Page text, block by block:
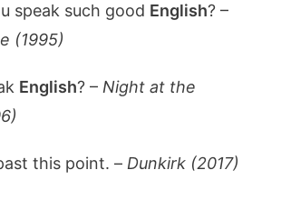
speak such good English? –
(1995)
English? – Night at the
this point. – Dunkirk (2017)